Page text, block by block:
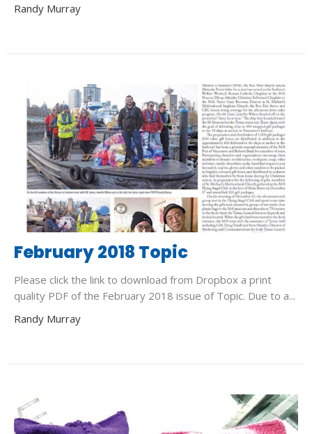
Randy Murray
February 2018 Topic
Please click the link to download from Dropbox a print
quality PDF of the February 2018 issue of Topic. Due to a...
Randy Murray